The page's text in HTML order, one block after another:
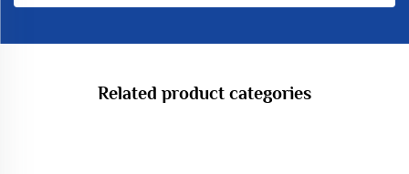
Related product categories